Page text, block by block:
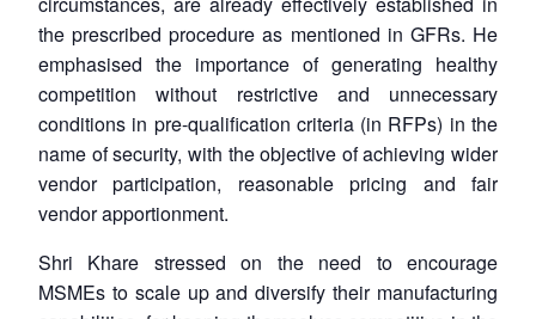
the prescribed procedure as mentioned in GFRs. He
emphasised the importance of generating healthy
competition without restrictive and unnecessary
conditions in pre-qualification criteria (in RFPs) in the
name of security, with the objective of achieving wider
vendor participation, reasonable pricing and fair
vendor apportionment.
Shri Khare stressed on the need to encourage
MSMEs to scale up and diversify their manufacturing